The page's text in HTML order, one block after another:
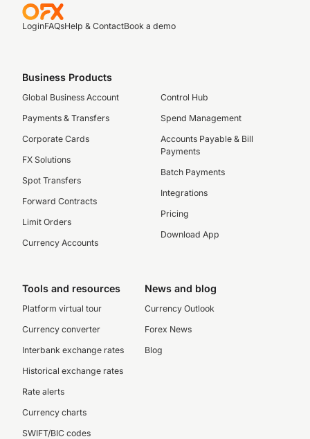
LoginFAQsHelp & ContactBook a demo
Business Products
Global Business Account
Payments & Transfers
Corporate Cards
FX Solutions
Spot Transfers
Forward Contracts
Limit Orders
Currency Accounts
Control Hub
Spend Management
Accounts Payable & Bill
Payments
Batch Payments
Integrations
Pricing
Download App
Tools and resources
Platform virtual tour
Currency converter
Interbank exchange rates
Historical exchange rates
Rate alerts
Currency charts
SWIFT/BIC codes
News and blog
Currency Outlook
Forex News
Blog